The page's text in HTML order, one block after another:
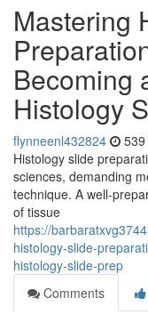
Mastering
Becoming
Histology
flynneenl432824
Histology slide
sciences, demanding
technique. A well-
of tissue
https://
histology-slide-
histology-slide-prep
Comments